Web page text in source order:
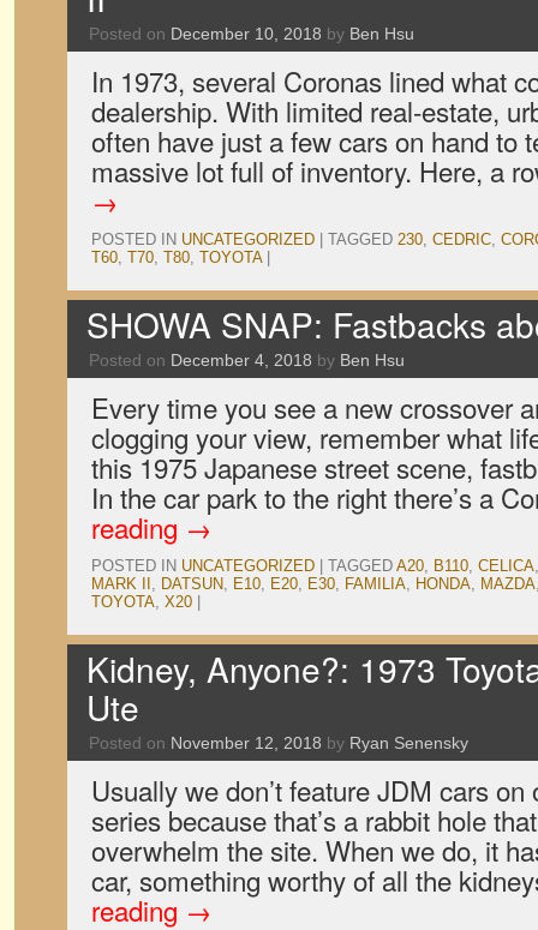
Posted on December 10, 2018 by Ben Hsu
In 1973, several Coronas lined what
dealership. With limited real-estate,
often have just a few cars on hand to
massive lot full of inventory. Here, a
→
POSTED IN UNCATEGORIZED TAGGED 230, CEDRIC,
T60, T70, T80, TOYOTA
SHOWA SNAP: Fastbacks
Posted on December 4, 2018 by Ben Hsu
Every time you see a new crossover
clogging your view, remember what
this 1975 Japanese street scene,
In the car park to the right there’s a
reading →
POSTED IN UNCATEGORIZED TAGGED A20, B110, CELICA
MARK II , DATSUN, E10, E20, E30, FAMILIA, HONDA, MAZDA
TOYOTA, X20
Kidney, Anyone?: 1973
Ute
Posted on November 12, 2018 by Ryan Senensky
Usually we don’t feature JDM cars
series because that’s a rabbit hole
overwhelm the site. When we do, it
car, something worthy of all the
reading →